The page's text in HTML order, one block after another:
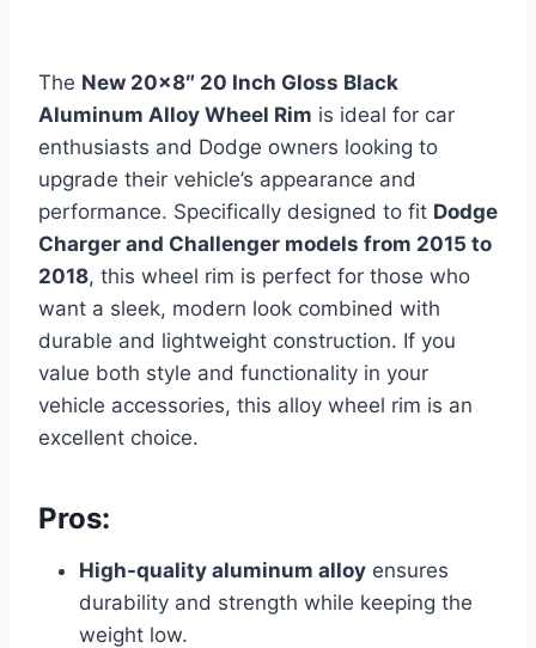
The New 20×8″ 20 Inch Gloss Black
Aluminum Alloy Wheel Rim is ideal for car
enthusiasts and Dodge owners looking to
upgrade their vehicle’s appearance and
performance. Specifically designed to fit Dodge
Charger and Challenger models from 2015 to
2018, this wheel rim is perfect for those who
want a sleek, modern look combined with
durable and lightweight construction. If you
value both style and functionality in your
vehicle accessories, this alloy wheel rim is an
excellent choice.
Pros:
High-quality aluminum alloy ensures
durability and strength while keeping the
weight low.